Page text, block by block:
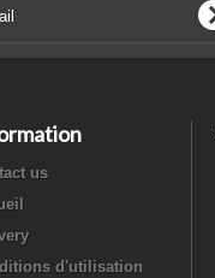
us
d'utilisation